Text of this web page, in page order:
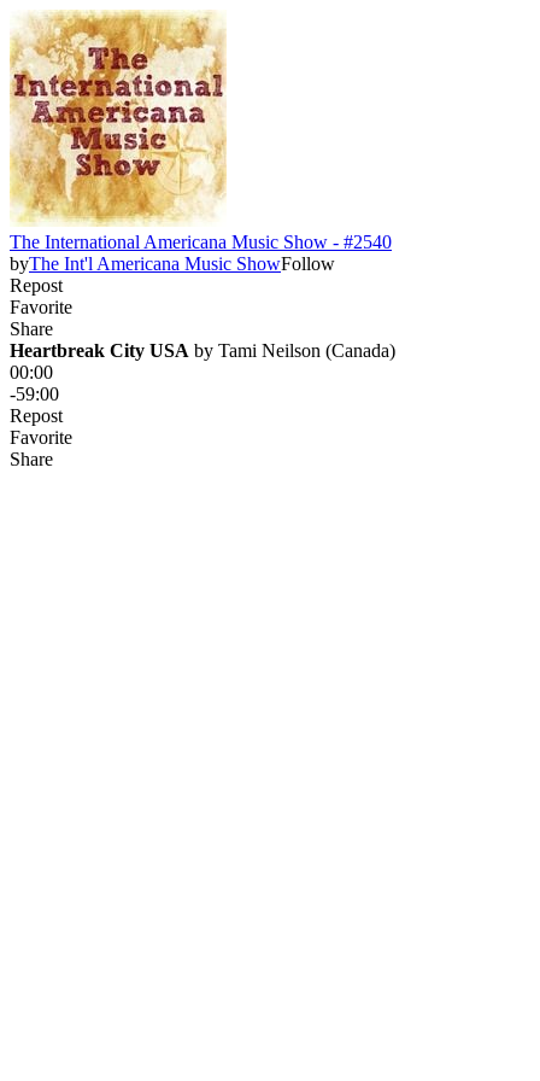
The International Americana Music Show - #2540
byThe Int'l Americana Music ShowFollow
Repost
Favorite
Share
Heartbreak City USA by Tami Neilson (Canada)
00:00
-59:00
Repost
Favorite
Share